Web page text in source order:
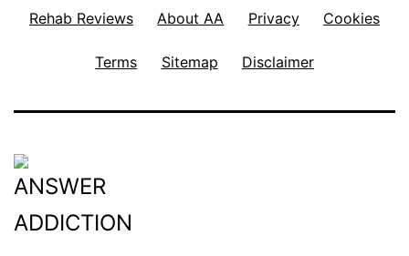
Rehab Reviews About AA Privacy Cookies
Terms Sitemap Disclaimer